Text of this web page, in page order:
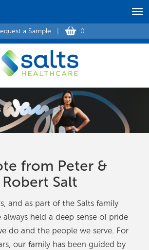
a Sample 0
from Peter &
Robert Salt
and as part of the Salts family
always held a deep sense of pride
do and the people we serve. For
our family has been guided by